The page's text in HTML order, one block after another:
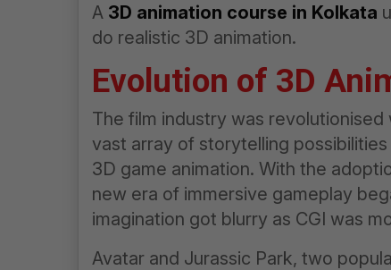
A 3D animation course in Kolkata
do realistic 3D animation.
Evolution of 3D
The film industry was
vast array of storytelling
3D game animation. With the
new era of immersive gameplay
imagination got blurry as CGI was
Avatar and Jurassic Park, two